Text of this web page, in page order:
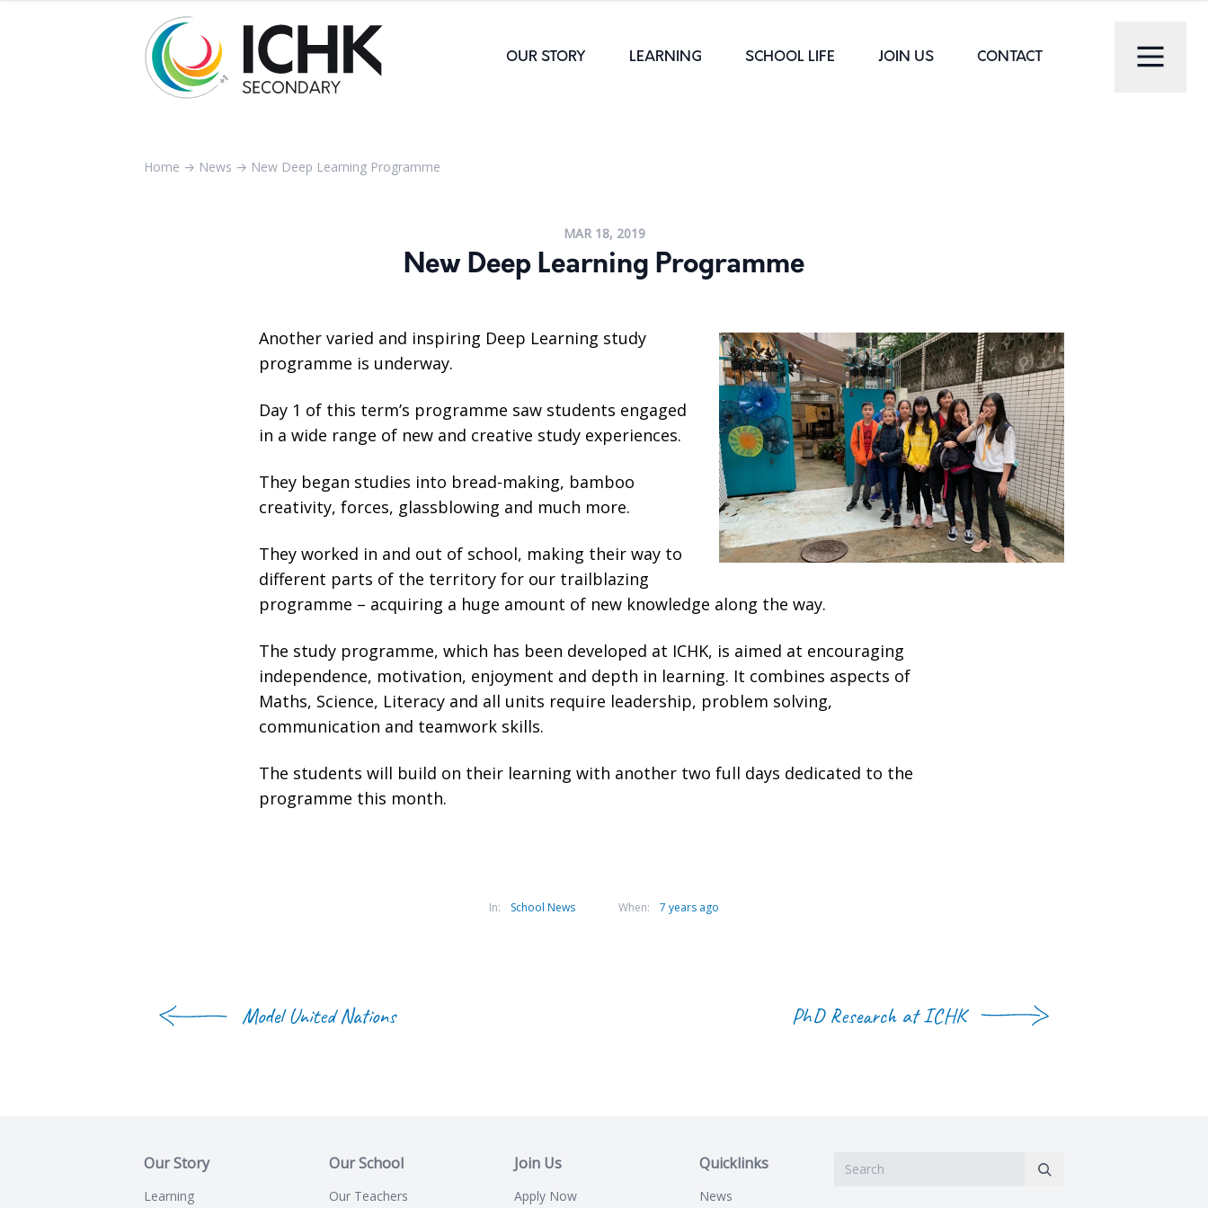
OUR STORY LEARNING SCHOOL LIFE JOIN US CONTACT
Home → News → New Deep Learning Programme
MAR 18, 2019
New Deep Learning Programme
Another varied and inspiring Deep Learning study
programme is underway.
Day 1 of this term’s programme saw students engaged
in a wide range of new and creative study experiences.
They began studies into bread-making, bamboo
creativity, forces, glassblowing and much more.
They worked in and out of school, making their way to
different parts of the territory for our trailblazing
programme – acquiring a huge amount of new knowledge along the way.
The study programme, which has been developed at ICHK, is aimed at encouraging
independence, motivation, enjoyment and depth in learning. It combines aspects of
Maths, Science, Literacy and all units require leadership, problem solving,
communication and teamwork skills.
The students will build on their learning with another two full days dedicated to the
programme this month.
In: School News When: 7 years ago
Model United Nations PhD Research at ICHK
Our Story
Learning
Our School
Our Teachers
Join Us
Apply Now
Quicklinks
News